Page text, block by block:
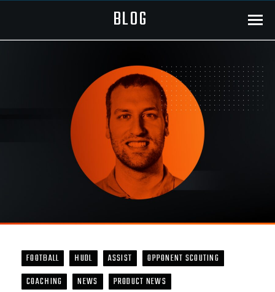
BLOG Menu
FOOTBALL HUDL ASSIST
OPPONENT SCOUTING
COACHING
NEWS PRODUCT NEWS